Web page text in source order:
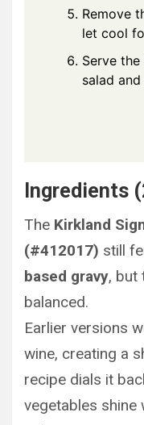
Remove
let cool
Serve
salad
Ingredients
The Kirkland
(#412017) still
based gravy, but
balanced.
Earlier versions
wine, creating a
recipe dials it
vegetables shine